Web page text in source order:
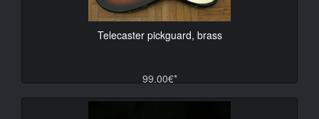
Telecaster pickguard, brass
99.00€*